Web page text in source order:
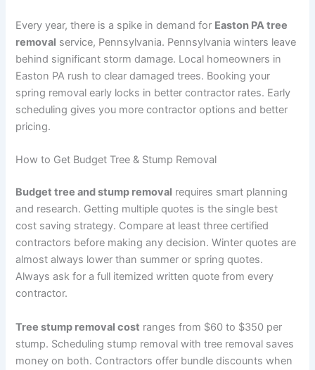
Every year, there is a spike in demand for Easton PA tree
removal service, Pennsylvania. Pennsylvania winters leave
behind significant storm damage. Local homeowners in
Easton PA rush to clear damaged trees. Booking your
spring removal early locks in better contractor rates. Early
scheduling gives you more contractor options and better
pricing.
How to Get Budget Tree & Stump Removal
Budget tree and stump removal requires smart planning
and research. Getting multiple quotes is the single best
cost saving strategy. Compare at least three certified
contractors before making any decision. Winter quotes are
almost always lower than summer or spring quotes.
Always ask for a full itemized written quote from every
contractor.
Tree stump removal cost ranges from $60 to $350 per
stump. Scheduling stump removal with tree removal saves
money on both. Contractors offer bundle discounts when